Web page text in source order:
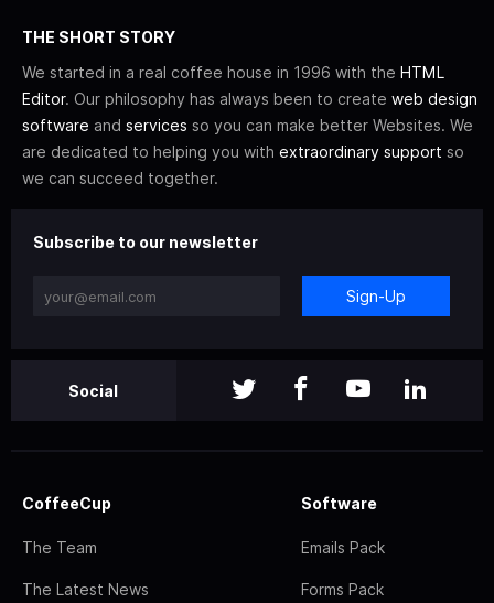
THE SHORT STORY
We started in a real coffee house in 1996 with the HTML
Editor. Our philosophy has always been to create web design
software and services so you can make better Websites. We
are dedicated to helping you with extraordinary support so
we can succeed together.
Subscribe to our newsletter
Sign-Up
Social
CoffeeCup
The Team
The Latest News
Software
Emails Pack
Forms Pack